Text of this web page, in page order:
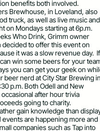
benefits both involved.
Brewhouse, in Loveland, also
truck, as well as live music
on Mondays starting at 6p.m.
Who Drink, Grimm owner
decided to offer this event on
it was a slow revenue day. If
win some beers for your
you can get your geek on
beer nerd at City Star Brewing in
p.m. Both Odell and New
after hour trivia
going to charity.
gain knowledge than
events are happening more and
companies such as Tap into